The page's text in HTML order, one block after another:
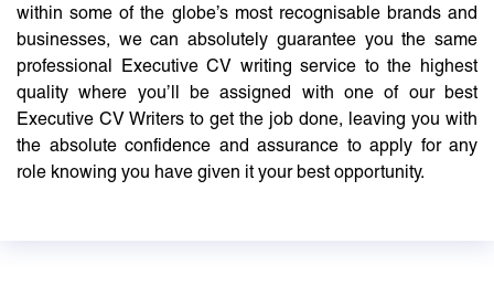
within some of the globe’s most recognisable brands and
businesses, we can absolutely guarantee you the same
professional Executive CV writing service to the highest
quality where you’ll be assigned with one of our best
Executive CV Writers to get the job done, leaving you with
the absolute confidence and assurance to apply for any
role knowing you have given it your best opportunity.